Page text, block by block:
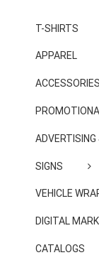
T-SHIRTS
APPAREL
ACCESSORIES
SIGNS
VEHICLE
DIGITAL
CATALOGS